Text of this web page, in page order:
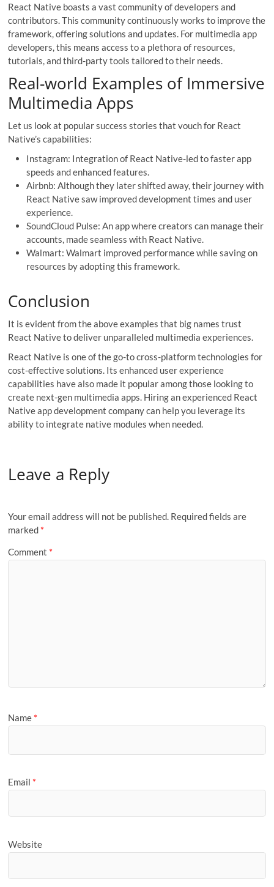
React Native boasts a vast community of developers and
contributors. This community continuously works to improve the
framework, offering solutions and updates. For multimedia app
developers, this means access to a plethora of resources,
tutorials, and third-party tools tailored to their needs.
Real-world Examples of Immersive
Multimedia Apps
Let us look at popular success stories that vouch for React
Native’s capabilities:
Instagram: Integration of React Native-led to faster app
speeds and enhanced features.
Airbnb: Although they later shifted away, their journey with
React Native saw improved development times and user
experience.
SoundCloud Pulse: An app where creators can manage their
accounts, made seamless with React Native.
Walmart: Walmart improved performance while saving on
resources by adopting this framework.
Conclusion
It is evident from the above examples that big names trust
React Native to deliver unparalleled multimedia experiences.
React Native is one of the go-to cross-platform technologies for
cost-effective solutions. Its enhanced user experience
capabilities have also made it popular among those looking to
create next-gen multimedia apps. Hiring an experienced React
Native app development company can help you leverage its
ability to integrate native modules when needed.
Leave a Reply
Your email address will not be published. Required fields are
marked *
Comment *
Name *
Email *
Website